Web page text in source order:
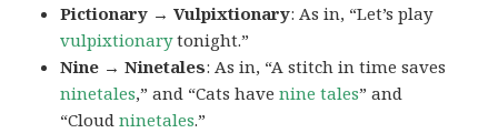
Pictionary → Vulpixtionary: As in, “Let’s play
vulpixtionarytonight.”
Nine → Ninetales: As in, “A stitch in time saves
ninetales,” and “Cats havenine tales” and
“Cloudninetales.”